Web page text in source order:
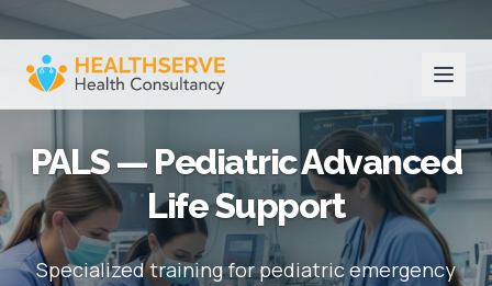
PALS — Pediatric Advanced
Life Support
Specialized training for pediatric emergency